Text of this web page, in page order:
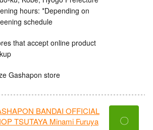
hours: *Depending on
schedule
that accept online product
Gashapon store
BANDAI OFFICIAL
TSUTAYA Minami Furuya
〇